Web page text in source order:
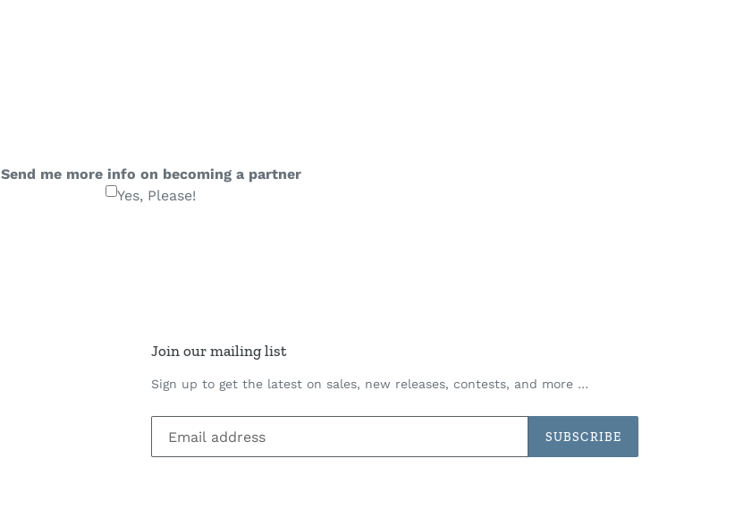
Send me more info on becoming a partner
Yes, Please!
Join our mailing list
Sign up to get the latest on sales, new releases, contests, and more …
SUBSCRIBE